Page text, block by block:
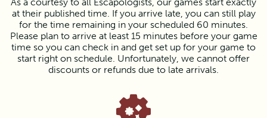
at their published time. If you arrive late, you can still play
for the time remaining in your scheduled 60 minutes.
Please plan to arrive at least 15 minutes before your game
time so you can check in and get set up for your game to
start right on schedule. Unfortunately, we cannot offer
discounts or refunds due to late arrivals.